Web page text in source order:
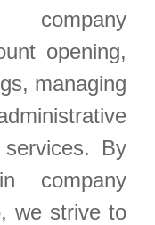
company
opening,
managing
By
company
we strive to